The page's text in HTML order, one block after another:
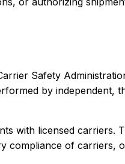
Safety
by independent,
with licensed carriers.
compliance of carriers,